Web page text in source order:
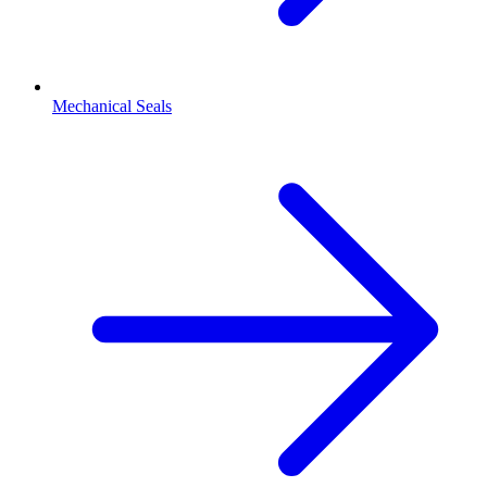
Mechanical Seals